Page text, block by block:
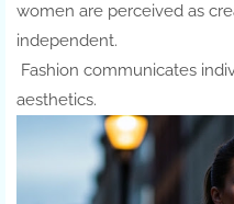
women are perceived as
independent.
Fashion communicates
aesthetics.